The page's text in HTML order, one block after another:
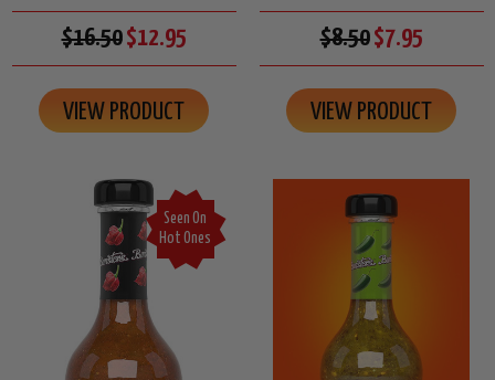
$16.50$12.95
VIEW PRODUCT
$8.50$7.95
VIEW PRODUCT
Seen On
Hot Ones